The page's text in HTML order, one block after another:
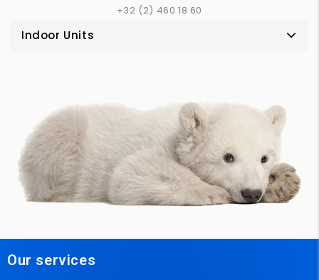
+32 (2) 460 18 60
Indoor Units
Our services